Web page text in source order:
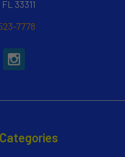
33311
7778
Categories